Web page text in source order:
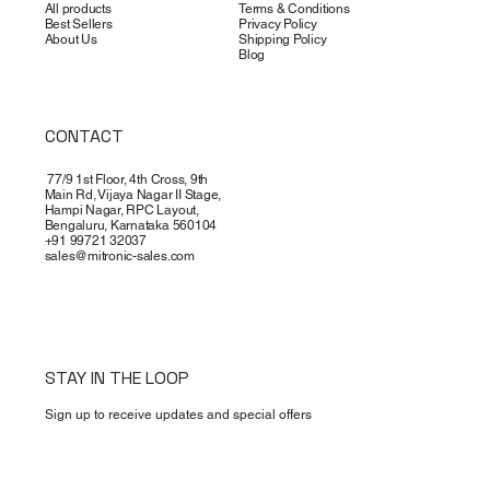
All products
Best Sellers
About Us
Terms & Conditions
Privacy Policy
Shipping Policy
Blog
CONTACT
77/9 1st Floor, 4th Cross, 9th
Main Rd, Vijaya Nagar II Stage,
Hampi Nagar, RPC Layout,
Bengaluru, Karnataka 560104
+91 99721 32037
sales@mitronic-sales.com
STAY IN THE LOOP
Sign up to receive updates and special offers